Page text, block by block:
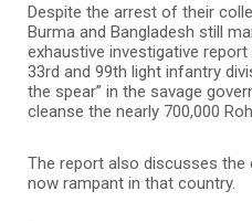
Despite the arrest of their
Burma and Bangladesh still
exhaustive investigative
33rd and 99th light infantry
the spear” in the savage
cleanse the nearly 700,000
The report also discusses
now rampant in that country.